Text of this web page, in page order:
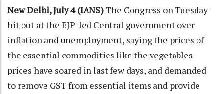
New Delhi, July 4 (IANS)The Congress on Tuesday
hit out at the BJP-led Central government over
inflation and unemployment, saying the prices of
the essential commodities like the vegetables
prices have soared in last few days, and demanded
to remove GST from essential items and provide